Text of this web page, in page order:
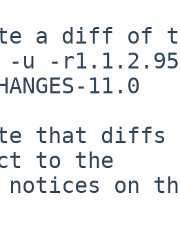
a diff of
u -
11.0
that diffs
to the
notices on